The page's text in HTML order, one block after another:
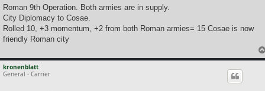
s
Roman 9th Operation. Both armies are in supply.
City Diplomacy to Cosae.
Rolled 10, +3 momentum, +2 from both Roman armies= 15 Cosae is now
friendly Roman city
kronenblatt
General - Carrier